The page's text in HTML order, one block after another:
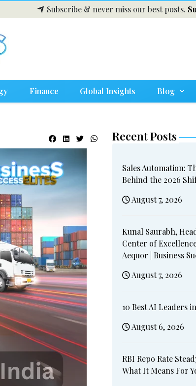
Subscribe & never miss our best posts.
Finance Global Insights Blog
Recent Posts
Sales Automation:
Behind the 2026
August 7, 2026
Kunal Saurabh,
Center of
Aequor | Business
August 7, 2026
10 Best AI Leaders
August 6, 2026
RBI Repo Rate
What It Means For